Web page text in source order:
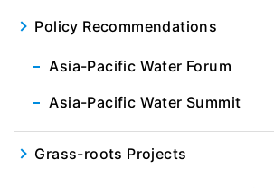
Policy Recommendations
Asia-Pacific Water Forum
Asia-Pacific Water Summit
Grass-roots Projects